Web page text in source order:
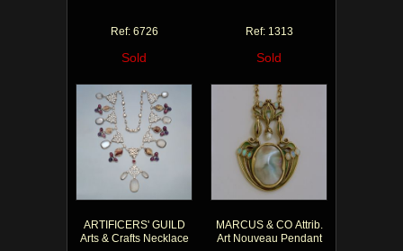
Ref: 6726
Sold
Ref: 1313
Sold
ARTIFICERS' GUILD
Arts & Crafts Necklace
MARCUS & CO Attrib.
Art Nouveau Pendant